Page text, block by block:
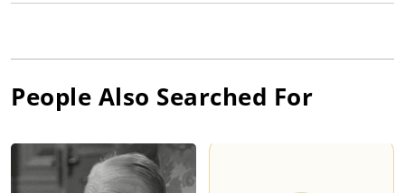
People Also Searched For